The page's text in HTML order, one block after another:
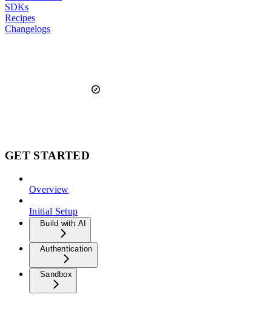
SDKs
Recipes
Changelogs
GET STARTED
Overview
Initial Setup
Build with AI
Authentication
Sandbox